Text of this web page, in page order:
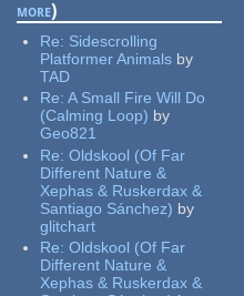
more)
Re: Sidescrolling
Platformer Animals by
TAD
Re:A Small Fire Will Do
(Calming Loop) by
Geo821
Re:Oldskool (Of Far
Different Nature &
Xephas & Ruskerdax &
Santiago Sánchez) by
glitchart
Re:Oldskool (Of Far
Different Nature &
Xephas & Ruskerdax &